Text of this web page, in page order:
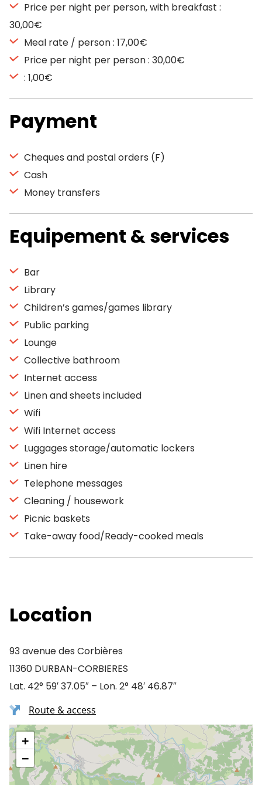
Price per night per person, with breakfast :
30,00€
Meal rate / person : 17,00€
Price per night per person : 30,00€
: 1,00€
Payment
Cheques and postal orders (F)
Cash
Money transfers
Equipement & services
Bar
Library
Children’s games/games library
Public parking
Lounge
Collective bathroom
Internet access
Linen and sheets included
Wifi
Wifi Internet access
Luggages storage/automatic lockers
Linen hire
Telephone messages
Cleaning / housework
Picnic baskets
Take-away food/Ready-cooked meals
Location
93 avenue des Corbières
11360 DURBAN-CORBIERES
Lat. 42° 59′ 37.05″ – Lon. 2° 48′ 46.87″
Route & access
+
−